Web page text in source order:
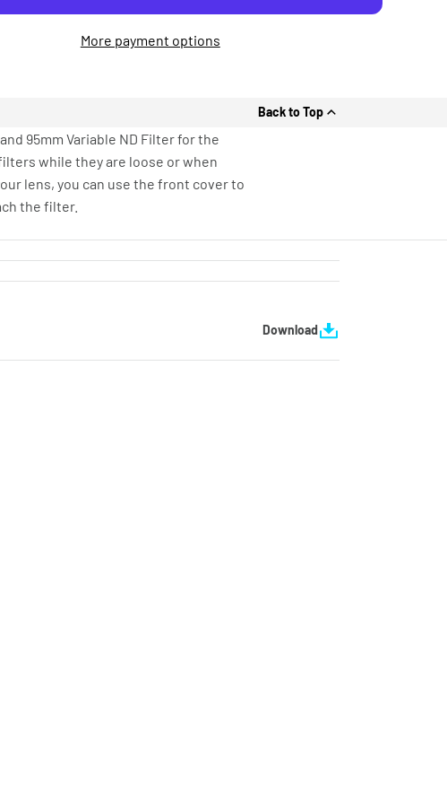
More payment options
Back to Top
95mm Variable ND Filter for the
while they are loose or when
lens, you can use the front cover to
the filter.
Download